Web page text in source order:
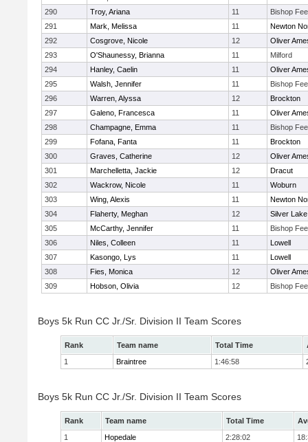
290
Troy, Ariana 11
Bishop
291
Mark, Melissa 11
Newton
292
Cosgrove, Nicole 12
Oliver
293
O'Shaunessy, Brianna 11
Milford
294
Hanley, Caelin 11
Oliver
295
Walsh, Jennifer 11
Bishop
296
Warren, Alyssa 12
Brockton
297
Galeno, Francesca 11
Oliver
298
Champagne, Emma 11
Bishop
299
Fofana, Fanta 11
Brockton
300
Graves, Catherine 12
Oliver
301
Marchelletta, Jackie 12
Dracut
302
Wackrow, Nicole 11
Woburn
303
Wing, Alexis 11
Newton
304
Flaherty, Meghan 12
Silver Lake
305
McCarthy, Jennifer 11
Bishop
306
Niles, Colleen 11
Lowell
307
Kasongo, Lys 11
Lowell
308
Fies, Monica 12
Oliver
309
Hobson, Olivia 12 Bishop
Boys 5k Run CC Jr./Sr. Division II Team Scores
Rank Team name Total Time
1
Braintree 1:46:58
Boys 5k Run CC Jr./Sr. Division II Team Scores
Rank Team name Total Time
1
Hopedale 2:28:02